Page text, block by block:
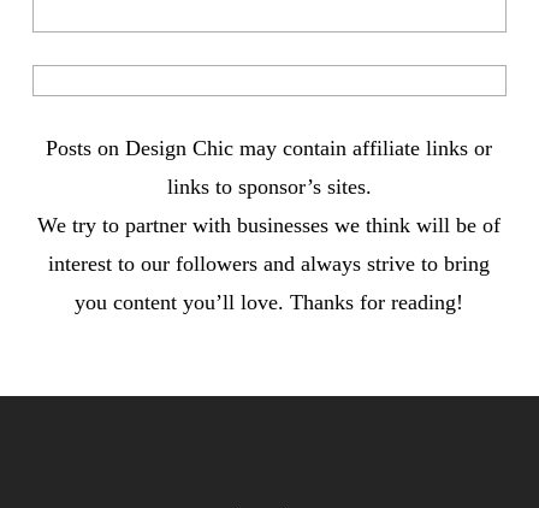
Posts on Design Chic may contain affiliate links or
links to sponsor’s sites.
We try to partner with businesses we think will be of
interest to our followers and always strive to bring
you content you’ll love. Thanks for reading!